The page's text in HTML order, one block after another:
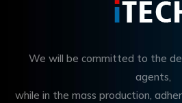
We will be committed to the
agents,
while in the mass production,